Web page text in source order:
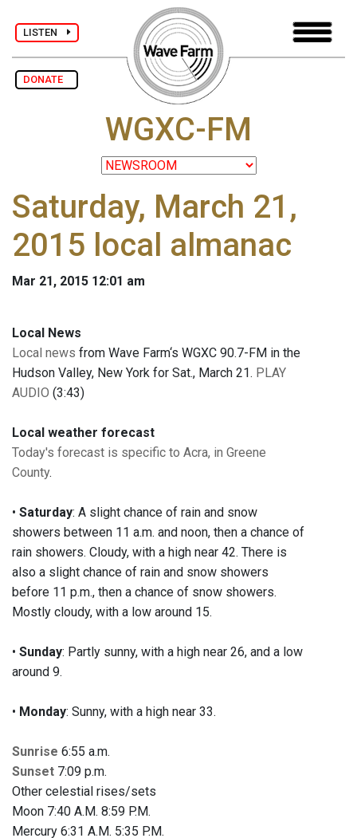
LISTEN
DONATE
WGXC-FM
Saturday, March 21,
2015 local almanac
Mar 21, 2015 12:01 am
Local News
Local news from Wave Farm‘s WGXC 90.7-FM in the
Hudson Valley, New York for Sat., March 21. PLAY
AUDIO (3:43)
Local weather forecast
Today's forecast is specific to Acra, in Greene
County.
• Saturday: A slight chance of rain and snow
showers between 11 a.m. and noon, then a chance of
rain showers. Cloudy, with a high near 42. There is
also a slight chance of rain and snow showers
before 11 p.m., then a chance of snow showers.
Mostly cloudy, with a low around 15.
• Sunday: Partly sunny, with a high near 26, and a low
around 9.
• Monday: Sunny, with a high near 33.
Sunrise 6:55 a.m.
Sunset 7:09 p.m.
Other celestial rises/sets
Moon 7:40 A.M. 8:59 P.M.
Mercury 6:31 A.M. 5:35 P.M.